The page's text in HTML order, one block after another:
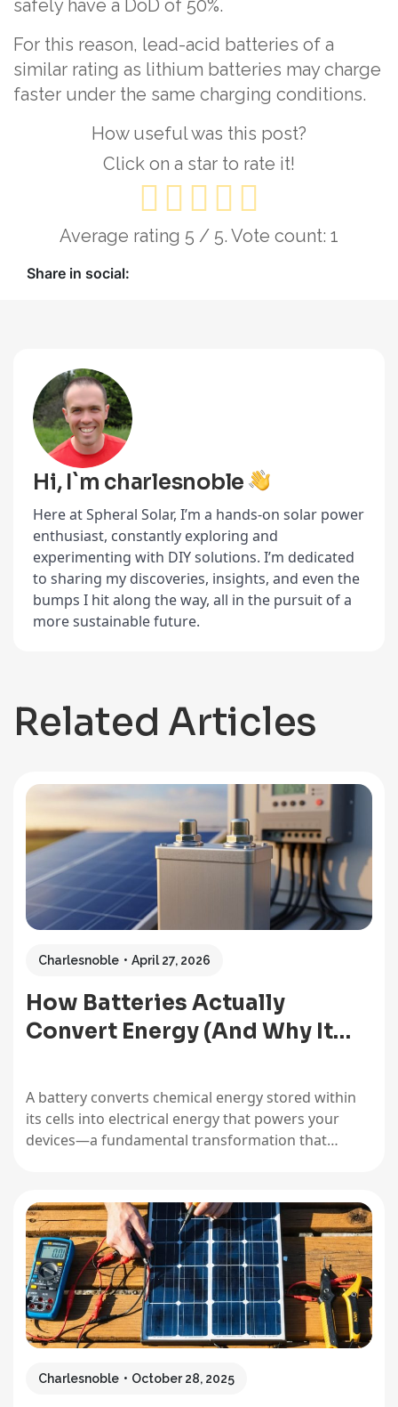
safely have a DoD of 50%.
For this reason, lead-acid batteries of a
similar rating as lithium batteries may charge
faster under the same charging conditions.
How useful was this post?
Click on a star to rate it!
Average rating 5 / 5. Vote count: 1
Share in social:
Hi, I`m charlesnoble
Here at Spheral Solar, I’m a hands-on solar power
enthusiast, constantly exploring and
experimenting with DIY solutions. I’m dedicated
to sharing my discoveries, insights, and even the
bumps I hit along the way, all in the pursuit of a
more sustainable future.
Related Articles
Charlesnoble April 27, 2026
How Batteries Actually
Convert Energy (And Why It…
A battery converts chemical energy stored within
its cells into electrical energy that powers your
devices—a fundamental transformation that
energy conversion isn’t just academic knowledge;
it’s the foundation for choosing the right batteries,
calculating how long they’ll…
Charlesnoble October 28, 2025